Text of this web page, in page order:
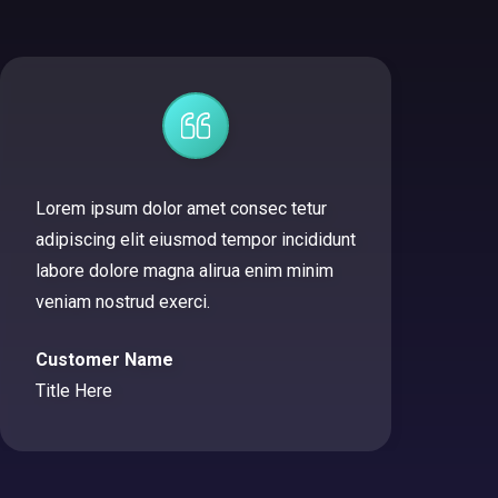
Lorem ipsum dolor amet consec tetur
adipiscing elit eiusmod tempor incididunt
labore dolore magna alirua enim minim
veniam nostrud exerci.
Customer Name
Title Here